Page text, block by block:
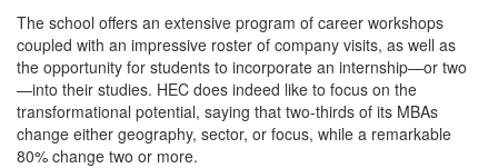
The school offers an extensive program of career workshops
coupled with an impressive roster of company visits, as well as
the opportunity for students to incorporate an internship—or two
—into their studies. HEC does indeed like to focus on the
transformational potential, saying that two-thirds of its MBAs
change either geography, sector, or focus, while a remarkable
80% change two or more.